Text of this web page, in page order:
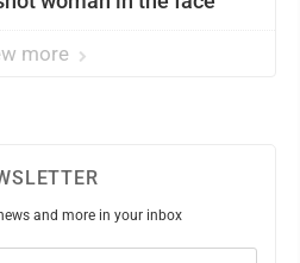
more
and more in your inbox